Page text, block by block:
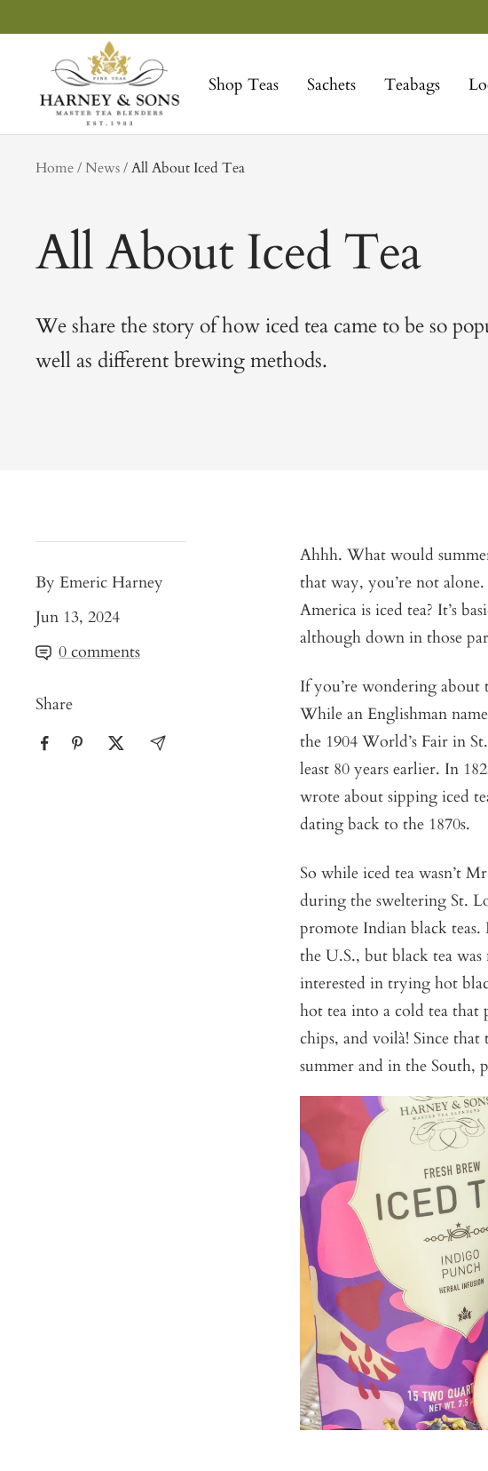
to
Shop Teas Sachets Teabags
Sons
Fine
Teas
Home NewstagAll About Iced Tea
All About Iced Tea
We share the story of how iced tea came to be so
well as different brewing methods.
By Emeric Harney
Jun 13, 2024
0 comments
Share
Ahhh. What would
that way, you’re not
America is iced tea? It’s
although down in those
If you’re wondering about
While an Englishman
the 1904 World’s Fair in
least 80 years earlier. In
wrote about sipping iced
dating back to the 1870s.
So while iced tea wasn’t
during the sweltering St.
promote Indian black
the U.S., but black tea
interested in trying hot
hot tea into a cold tea that
chips, and voilà! Since
summer and in the South,